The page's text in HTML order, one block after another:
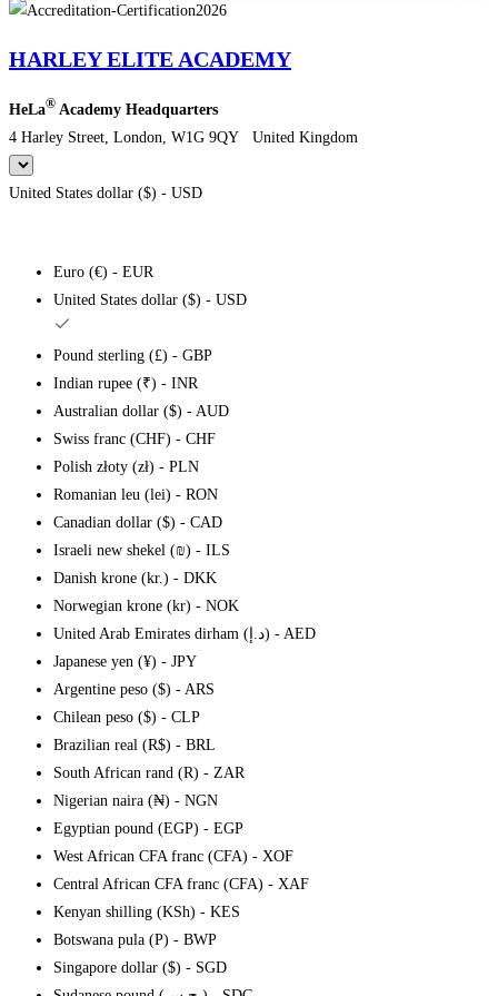
HARLEY ELITE ACADEMY
HeLa® Academy Headquarters
4 Harley Street, London, W1G 9QY United Kingdom
United States dollar ($) - USD
Euro (€) - EUR
United States dollar ($) - USD
Pound sterling (£) - GBP
Indian rupee (₹) - INR
Australian dollar ($) - AUD
Swiss franc (CHF) - CHF
Polish złoty (zł) - PLN
Romanian leu (lei) - RON
Canadian dollar ($) - CAD
Israeli new shekel (₪) - ILS
Danish krone (kr.) - DKK
Norwegian krone (kr) - NOK
United Arab Emirates dirham (د.إ) - AED
Japanese yen (¥) - JPY
Argentine peso ($) - ARS
Chilean peso ($) - CLP
Brazilian real (R$) - BRL
South African rand (R) - ZAR
Nigerian naira (₦) - NGN
Egyptian pound (EGP) - EGP
West African CFA franc (CFA) - XOF
Central African CFA franc (CFA) - XAF
Kenyan shilling (KSh) - KES
Botswana pula (P) - BWP
Singapore dollar ($) - SGD